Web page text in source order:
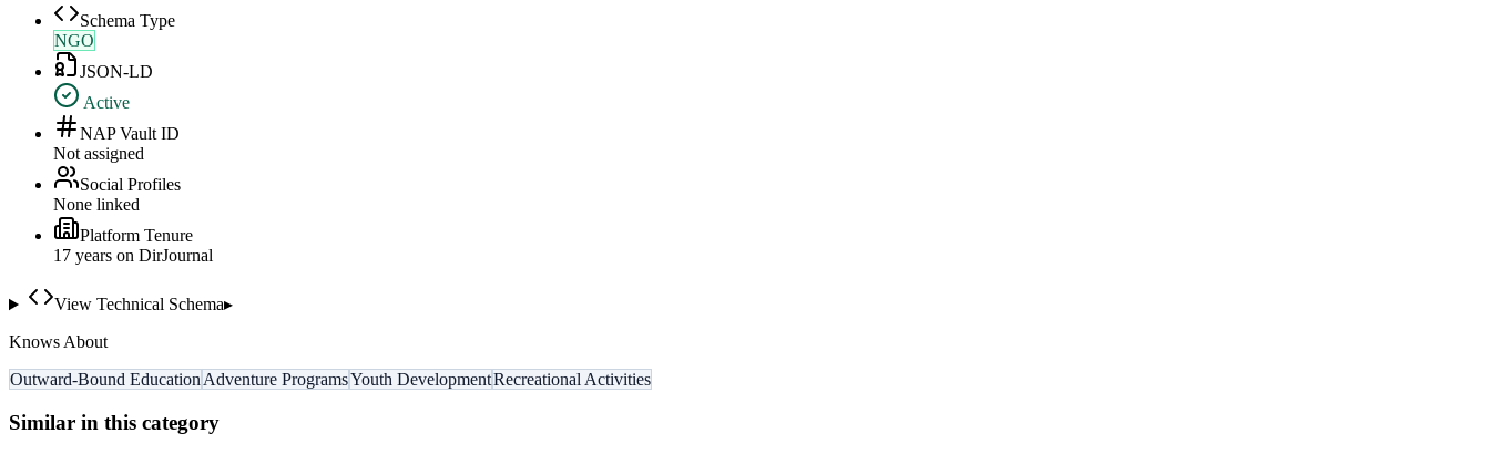
Schema Type
NGO
JSON-LD
Active
NAP Vault ID
Not assigned
Social Profiles
None linked
Platform Tenure
17 years on DirJournal
View Technical Schema▸
Knows About
Outward-Bound Education Adventure ProgramsYouth DevelopmentRecreational Activities
Similar in this category